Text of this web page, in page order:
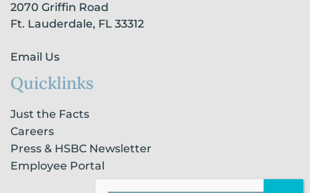
f
2070 Griffin Road
Ft. Lauderdale, FL 33312
Email Us
Quicklinks
Just the Facts
Careers
Press & HSBC Newsletter
Employee Portal